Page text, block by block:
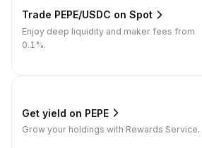
Trade PEPE/USDC on Spot
Enjoy deep liquidity and maker fees from
0.1%.
Get yield on PEPE
Grow your holdings with Rewards Service.